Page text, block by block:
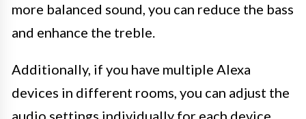
more balanced sound, you can reduce the bass
and enhance the treble.
Additionally, if you have multiple Alexa
devices in different rooms, you can adjust the
audio settings individually for each device.